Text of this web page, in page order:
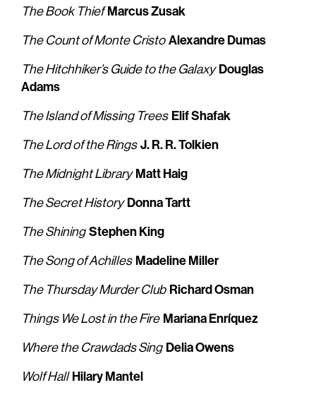
The Book Thief Marcus Zusak
The Count of Monte Cristo Alexandre Dumas
The Hitchhiker’s Guide to the Galaxy Douglas
Adams
The Island of Missing Trees Elif Shafak
The Lord of the Rings J. R. R. Tolkien
The Midnight Library Matt Haig
The Secret History Donna Tartt
The Shining Stephen King
The Song of Achilles Madeline Miller
The Thursday Murder Club Richard Osman
Things We Lost in the Fire Mariana Enríquez
Where the Crawdads Sing Delia Owens
Wolf Hall Hilary Mantel